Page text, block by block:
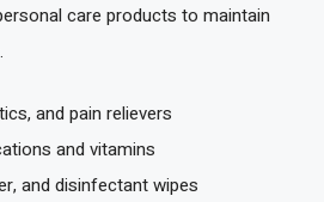
care products to maintain
and pain relievers
and vitamins
and disinfectant wipes